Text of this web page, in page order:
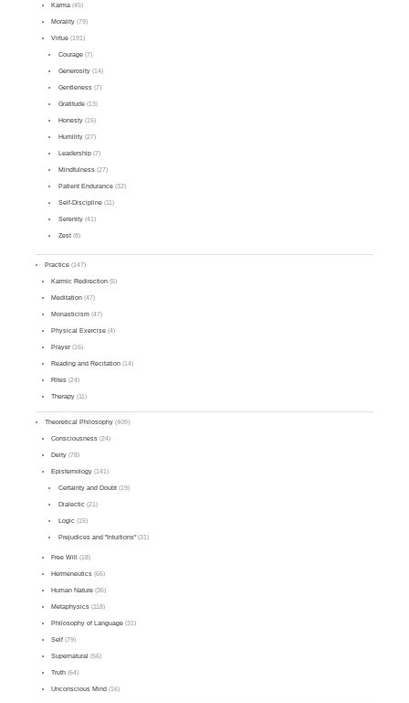
Karma (45)
Morality (79)
Virtue (191)
Courage(7)
Generosity(14)
Gentleness(7)
Gratitude(13)
Honesty(15)
Humility(27)
Leadership(7)
Mindfulness(27)
Patient Endurance(32)
Self-Discipline(11)
Serenity(41)
Zest(8)
Practice (147)
Karmic Redirection (5)
Meditation (47)
Monasticism (47)
Physical Exercise (4)
Prayer(16)
Reading and Recitation (14)
Rites (24)
Therapy (11)
Theoretical Philosophy (409)
Consciousness (24)
Deity (78)
Epistemology (141)
Certainty and Doubt(19)
Dialectic (21)
Logic (15)
Prejudices and "Intuitions"(31)
Free Will (18)
Hermeneutics (66)
Human Nature (36)
Metaphysics (118)
Philosophy of Language (31)
Self (79)
Supernatural (56)
Truth (64)
Unconscious Mind (16)